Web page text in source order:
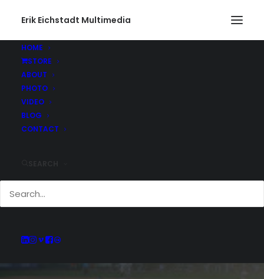
Erik Eichstadt Multimedia
HOME
STORE
ABOUT
PHOTO
VIDEO
BLOG
CONTACT
INSTAGRAM POST -